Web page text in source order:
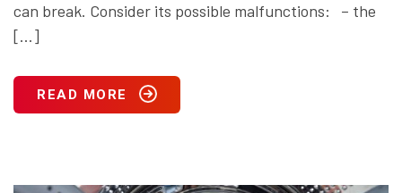
can break. Consider its possible malfunctions: – the
[…]
READ MORE